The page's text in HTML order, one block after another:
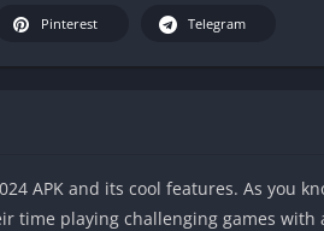
Pinterest Telegram
APK and its cool features. As you
time playing challenging games